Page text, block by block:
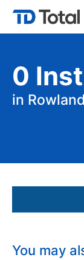
0
in
You may